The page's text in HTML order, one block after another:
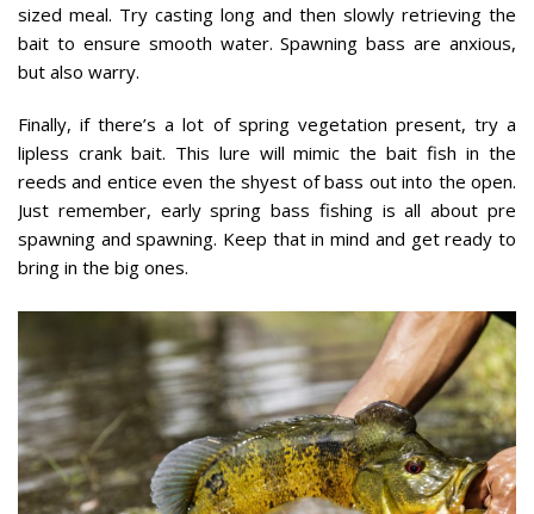
sized meal. Try casting long and then slowly retrieving the
bait to ensure smooth water. Spawning bass are anxious,
but also warry.
Finally, if there’s a lot of spring vegetation present, try a
lipless crank bait. This lure will mimic the bait fish in the
reeds and entice even the shyest of bass out into the open.
Just remember, early spring bass fishing is all about pre
spawning and spawning. Keep that in mind and get ready to
bring in the big ones.